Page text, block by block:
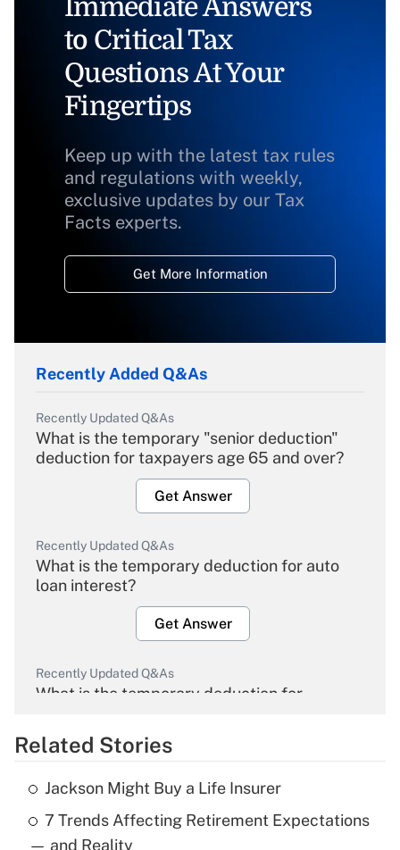
Immediate Answers
to Critical Tax
Questions At Your
Fingertips
Keep up with the latest tax rules
and regulations with weekly,
exclusive updates by our Tax
Facts experts.
Get More Information
Recently Added Q&As
Recently Updated Q&As
What is the temporary "senior deduction"
deduction for taxpayers age 65 and over?
Get Answer
Recently Updated Q&As
What is the temporary deduction for auto
loan interest?
Get Answer
Recently Updated Q&As
What is the temporary deduction for
Get Answer
Recently Updated Q&As
What is the temporary deduction for tip
income?
Related Stories
Jackson Might Buy a Life Insurer
7 Trends Affecting Retirement Expectations
— and Reality